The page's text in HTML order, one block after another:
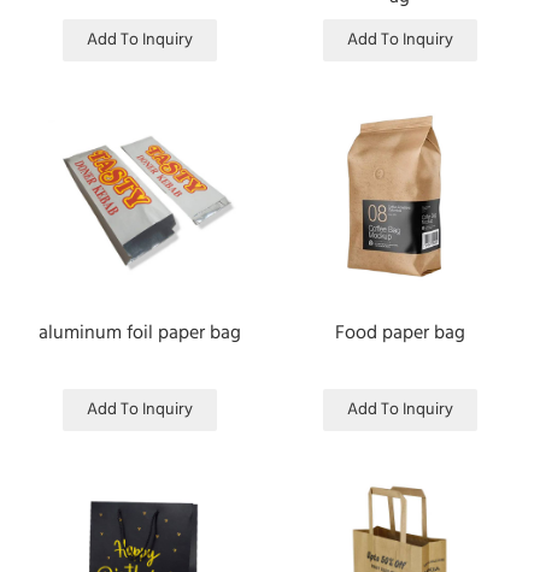
Add To Inquiry Add To Inquiry
aluminum foil paper bag
Add To Inquiry
Food paper bag
Add To Inquiry